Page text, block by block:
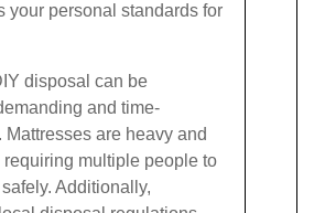
your personal standards for
disposal can be
and time-
Mattresses are heavy and
requiring multiple people to
Additionally,